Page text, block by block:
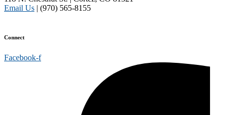
Email Us | (970) 565-8155
Connect
Facebook-f